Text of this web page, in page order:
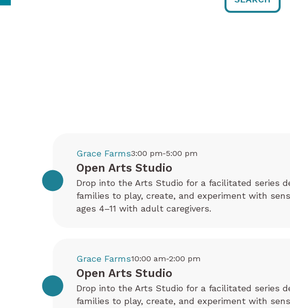
Open Arts Studio
Drop into the Arts Studio for a facilitated series
families to play, create, and experiment with
ages 4–11 with adult caregivers.
Grace Farms3:00 pm-5:00 pm
Open Arts Studio
Drop into the Arts Studio for a facilitated series
families to play, create, and experiment with
Grace Farms10:00 am-2:00 pm